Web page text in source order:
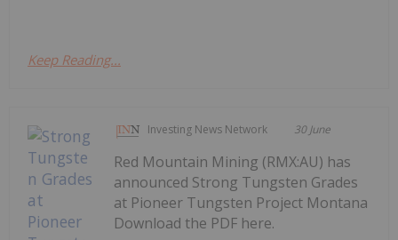
Keep Reading...
Investing News Network 30 June
Red Mountain Mining (RMX:AU) has
announced Strong Tungsten Grades
at Pioneer Tungsten Project Montana
Download the PDF here.